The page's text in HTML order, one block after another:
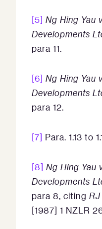
[5] Ng Hing Yau
Developments
para 11.
[6] Ng Hing Yau
Developments
para 12.
[7] Para. 1.13 to
[8] Ng Hing Yau
Developments
para 8, citing
[1987] 1 NZLR